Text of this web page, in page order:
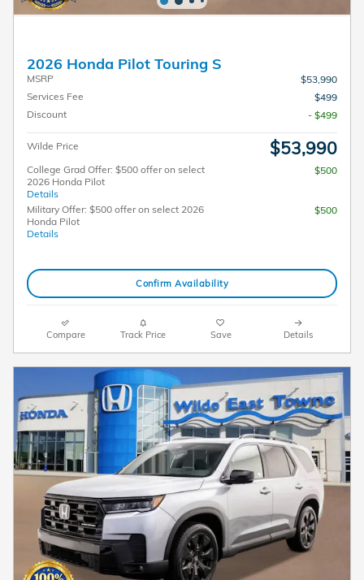
2026 Honda Pilot Touring S
MSRP
$53,990
Services Fee
$499
Discount
- $499
Wilde Price $53,990
College Grad Offer: $500 offer on select
2026 Honda Pilot
Details
$500
Military Offer: $500 offer on select 2026
Honda Pilot
Details
$500
Confirm Availability
Compare Track Price Save Details